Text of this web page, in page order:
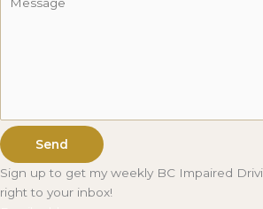
Send
Sign up to get my weekly BC Impaired
right to your inbox!